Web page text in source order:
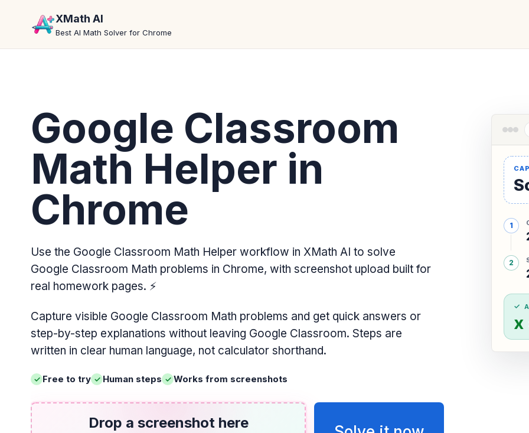
XMath AI
Best AI Math Solver for Chrome
Google Classroom
Math Helper in
Chrome
Use the Google Classroom Math Helper workflow in XMath AI to solve
Google Classroom Math problems in Chrome, with screenshot upload built for
real homework pages. ⚡
Capture visible Google Classroom Math problems and get quick answers or
step-by-step explanations without leaving Google Classroom. Steps are
written in clear human language, not calculator shorthand.
Free to try Human steps Works from screenshots
Drop a screenshot here
x